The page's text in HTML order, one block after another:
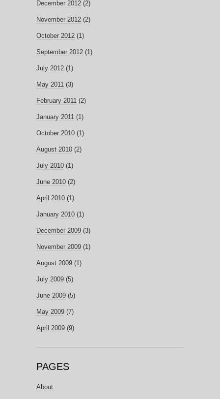
December 2012 (2)
November 2012 (2)
October 2012 (1)
September 2012 (1)
July 2012 (1)
May 2011 (3)
February 2011 (2)
January 2011 (1)
October 2010 (1)
August 2010 (2)
July 2010 (1)
June 2010 (2)
April 2010 (1)
January 2010 (1)
December 2009 (3)
November 2009 (1)
August 2009 (1)
July 2009 (5)
June 2009 (5)
May 2009 (7)
April 2009 (9)
PAGES
About